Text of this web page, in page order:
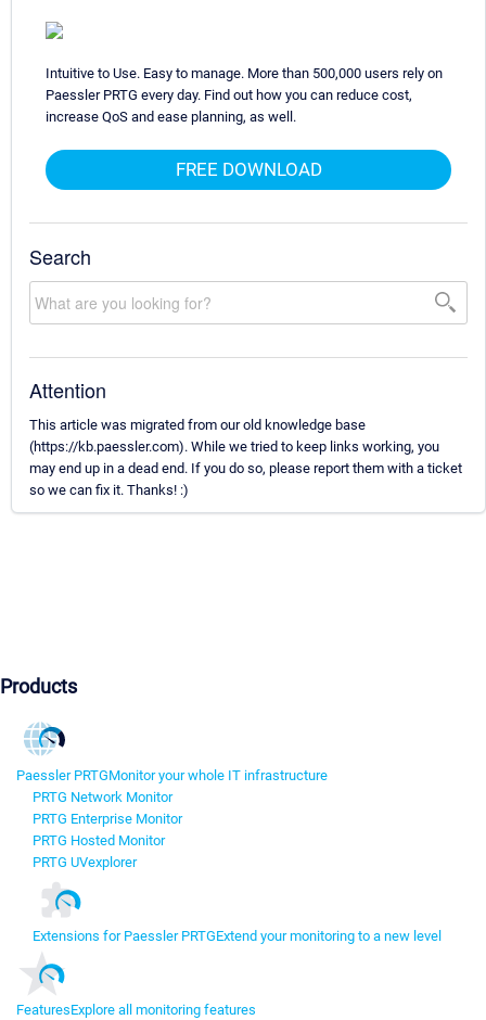
Intuitive to Use. Easy to manage. More than 500,000 users rely on
Paessler PRTG every day. Find out how you can reduce cost,
increase QoS and ease planning, as well.
FREE DOWNLOAD
Search
Attention
This article was migrated from our old knowledge base
(https://kb.paessler.com). While we tried to keep links working, you
may end up in a dead end. If you do so, please report them with a ticket
so we can fix it. Thanks! :)
Products
Paessler PRTGMonitor your whole IT infrastructure
PRTG Network Monitor
PRTG Enterprise Monitor
PRTG Hosted Monitor
PRTG UVexplorer
Extensions for Paessler PRTGExtend your monitoring to a new level
FeaturesExplore all monitoring features